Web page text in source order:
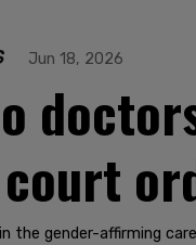
Jun 18, 2026
the gender-affirming